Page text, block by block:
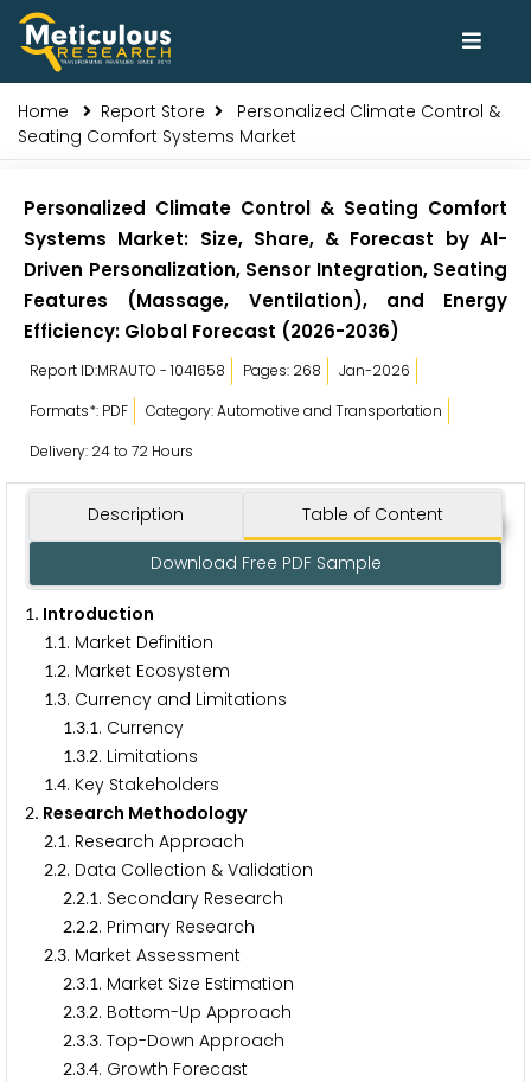
Home Report Store
Personalized Climate Control &
Seating Comfort Systems Market
Personalized Climate Control & Seating Comfort
Systems Market: Size, Share, & Forecast by AI-
Driven Personalization, Sensor Integration, Seating
Features (Massage, Ventilation), and Energy
Efficiency: Global Forecast (2026-2036)
Report ID:MRAUTO - 1041658 Pages: 268
Jan-2026
Formats*: PDF
Category: Automotive and Transportation
Delivery: 24 to 72 Hours
Description Table of Content
Download Free PDF Sample
1. Introduction
1.1. Market Definition
1.2. Market Ecosystem
1.3. Currency and Limitations
1.3.1. Currency
1.3.2. Limitations
1.4. Key Stakeholders
2. Research Methodology
2.1. Research Approach
2.2. Data Collection & Validation
2.2.1. Secondary Research
2.2.2. Primary Research
2.3. Market Assessment
2.3.1. Market Size Estimation
2.3.2. Bottom-Up Approach
2.3.3. Top-Down Approach
2.3.4. Growth Forecast